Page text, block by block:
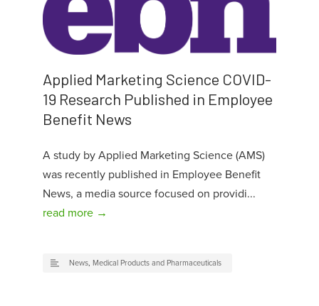
Applied Marketing Science COVID-
19 Research Published in Employee
Benefit News
A study by Applied Marketing Science (AMS)
was recently published in Employee Benefit
News, a media source focused on providi...
read more →
News, Medical Products and Pharmaceuticals